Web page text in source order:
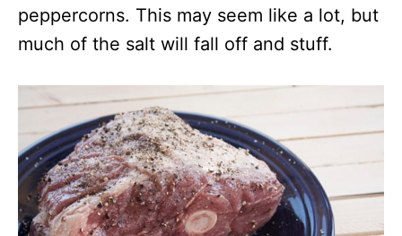
peppercorns. This may seem like a lot, but
much of the salt will fall off and stuff.